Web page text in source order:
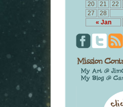
« Jan
20
21 22
27
28